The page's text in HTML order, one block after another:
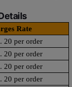
Rate
20 per order
20 per order
20 per order
20 per order